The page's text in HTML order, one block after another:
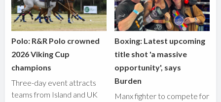
Polo: R&R Polo crowned
2026 Viking Cup
champions
Three-day event attracts
teams from Island and UK
Boxing: Latest upcoming
title shot 'a massive
opportunity', says
Burden
Manx fighter to compete for